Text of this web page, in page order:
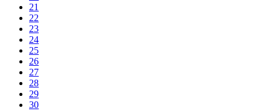
21
22
23
24
25
26
27
28
29
30